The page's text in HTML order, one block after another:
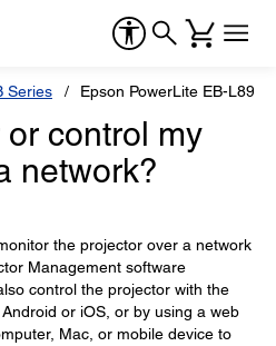
Series Epson PowerLite EB-L895E
control my
network?
the projector over a network
Management software
control the projector with the
or iOS, or by using a web
Mac, or mobile device to